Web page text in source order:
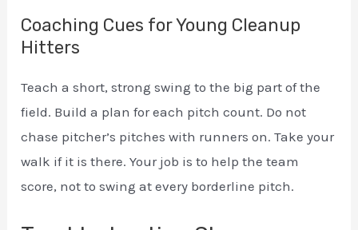
Coaching Cues for Young Cleanup
Hitters
Teach a short, strong swing to the big part of the
field. Build a plan for each pitch count. Do not
chase pitcher’s pitches with runners on. Take your
walk if it is there. Your job is to help the team
score, not to swing at every borderline pitch.